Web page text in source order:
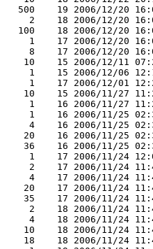
500    19 2006/12/20
2    18 2006/12/20
100    18 2006/12/20
1    17 2006/12/20
8    17 2006/12/20
10    15 2006/12/11
1    15 2006/12/06
1    17 2006/12/01
10    15 2006/11/27
1    16 2006/11/27
1    16 2006/11/25
4    16 2006/11/25
20    16 2006/11/25
36    16 2006/11/25
1    17 2006/11/24
2    17 2006/11/24
4    17 2006/11/24
20    17 2006/11/24
35    17 2006/11/24
2    18 2006/11/24
4    18 2006/11/24
10    18 2006/11/24
18    18 2006/11/24